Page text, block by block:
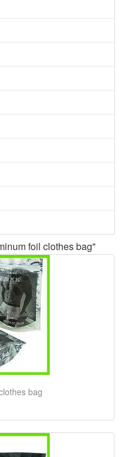
foil clothes bag"
bag